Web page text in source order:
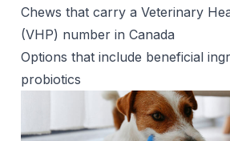
Chews that carry a Veterinary
(VHP) number in Canada
Options that include beneficial
probiotics